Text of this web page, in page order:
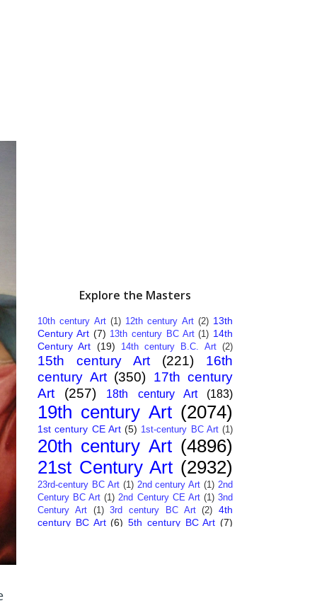
Explore the Masters
10th century Art (1) 12th century Art (2) 13th
Century Art (7) 13th century BC Art (1) 14th
Century Art (19) 14th century B.C. Art (2)
15th century Art (221)
16th
century Art (350) 17th century
Art
(257) 18th century Art (183)
19th century Art (2074)
1st century CE Art (5) 1st-century BC Art (1)
20th century Art (4896)
21st Century Art (2932)
23rd-century BC Art (1) 2nd century Art (1) 2nd
Century BC Art (1) 2nd Century CE Art (1) 3nd
Century Art
(1) 3rd century BC Art (2) 4th
century BC Art (6) 5th century BC Art (7)